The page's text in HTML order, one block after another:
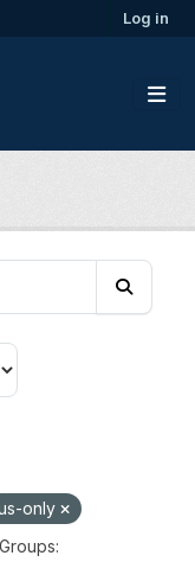
Log in
only
Groups: